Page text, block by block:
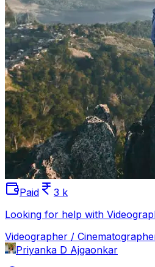
Paid
3 k
Looking for help with
Videographer /
Priyanka D Ajgaonkar